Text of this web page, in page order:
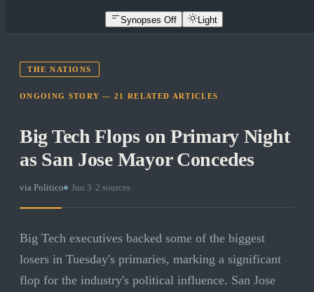
Synopses Off Light
THE NATIONS
ONGOING STORY —21 RELATED ARTICLES
Big Tech Flops on Primary Night
as San Jose Mayor Concedes
via Politico Jun 3 2 sources
Big Tech executives backed some of the biggest
losers in Tuesday's primaries, marking a significant
flop for the industry's political influence. San Jose